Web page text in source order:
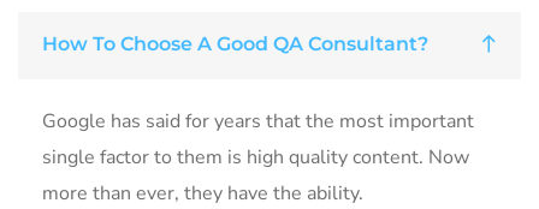
How To Choose A Good QA Consultant?
Google has said for years that the most important
single factor to them is high quality content. Now
more than ever, they have the ability.